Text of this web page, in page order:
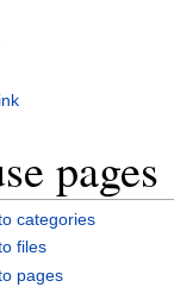
pages
categories
files
pages